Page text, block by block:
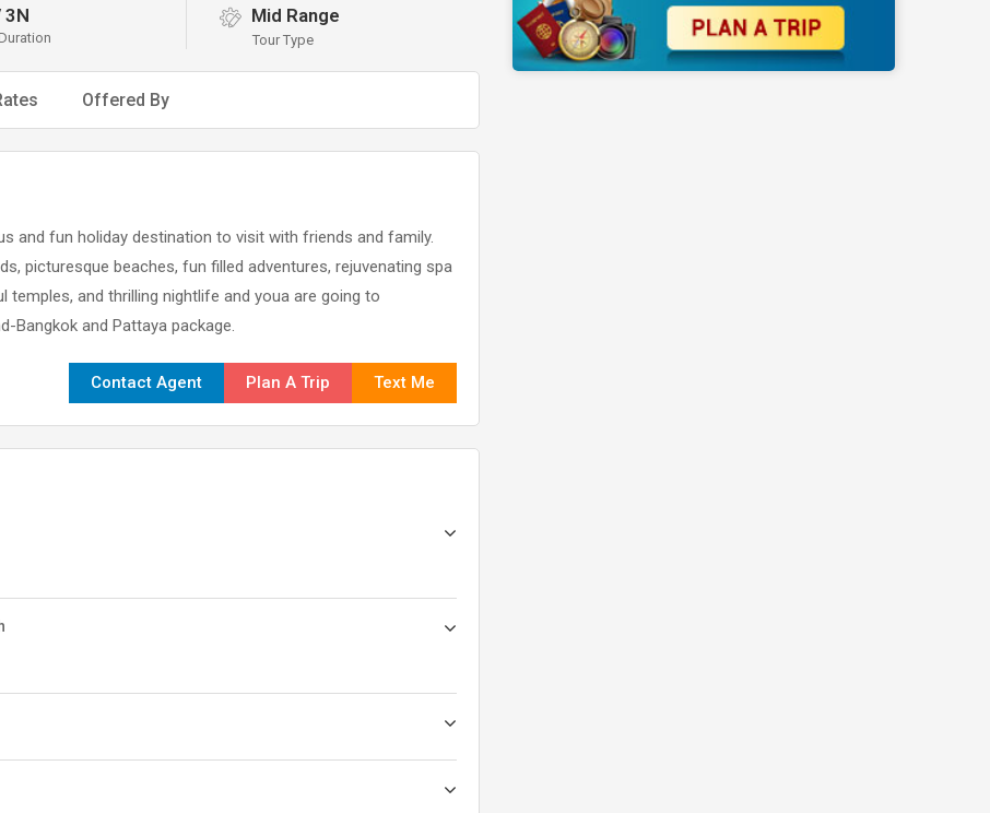
3N Mid Range
Tour Type
Offered By
and fun holiday destination to visit with friends and family.
picturesque beaches, fun filled adventures, rejuvenating spa
and thrilling nightlife and youa are going to
Bangkok and Pattaya package.
Contact Agent Plan A Trip Text Me